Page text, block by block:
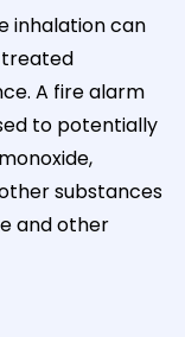
inhalation can
treated
A fire alarm
to potentially
substances
and other